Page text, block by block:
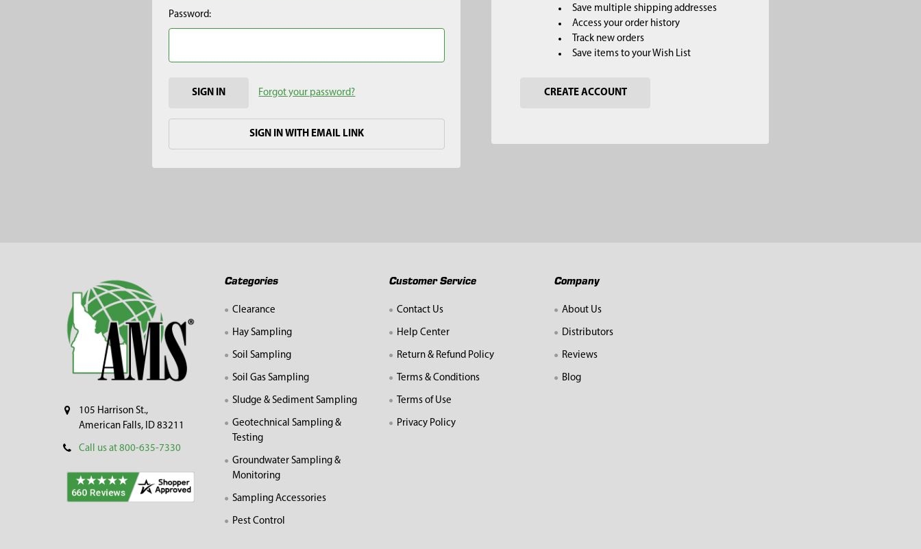
Password:
Forgot your password?
SIGN IN WITH EMAIL LINK
Save multiple shipping addresses
Access your order history
Track new orders
Save items to your Wish List
CREATE ACCOUNT
105 Harrison St.,
American Falls, ID 83211
Call us at 800-635-7330
Categories
Clearance
Hay Sampling
Soil Sampling
Soil Gas Sampling
Sludge & Sediment Sampling
Geotechnical Sampling &
Testing
Groundwater Sampling &
Monitoring
Sampling Accessories
Pest Control
Customer Service
Contact Us
Help Center
Return & Refund Policy
Terms & Conditions
Terms of Use
Privacy Policy
Company
About Us
Distributors
Reviews
Blog